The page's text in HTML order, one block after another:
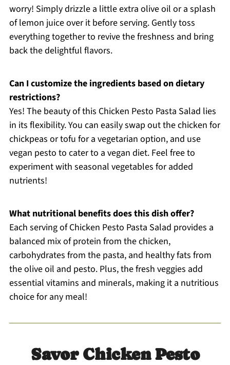
worry! Simply drizzle a little extra olive oil or a splash
of lemon juice over it before serving. Gently toss
everything together to revive the freshness and bring
back the delightful flavors.
Can I customize the ingredients based on dietary
restrictions?
Yes! The beauty of this Chicken Pesto Pasta Salad lies
in its flexibility. You can easily swap out the chicken for
chickpeas or tofu for a vegetarian option, and use
vegan pesto to cater to a vegan diet. Feel free to
experiment with seasonal vegetables for added
nutrients!
What nutritional benefits does this dish offer?
Each serving of Chicken Pesto Pasta Salad provides a
balanced mix of protein from the chicken,
carbohydrates from the pasta, and healthy fats from
the olive oil and pesto. Plus, the fresh veggies add
essential vitamins and minerals, making it a nutritious
choice for any meal!
Savor Chicken Pesto